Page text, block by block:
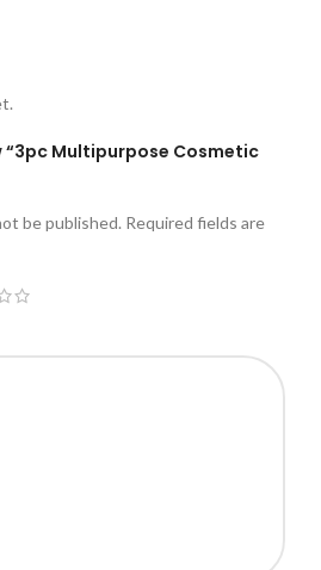
“3pc Multipurpose Cosmetic
be published. Required fields are